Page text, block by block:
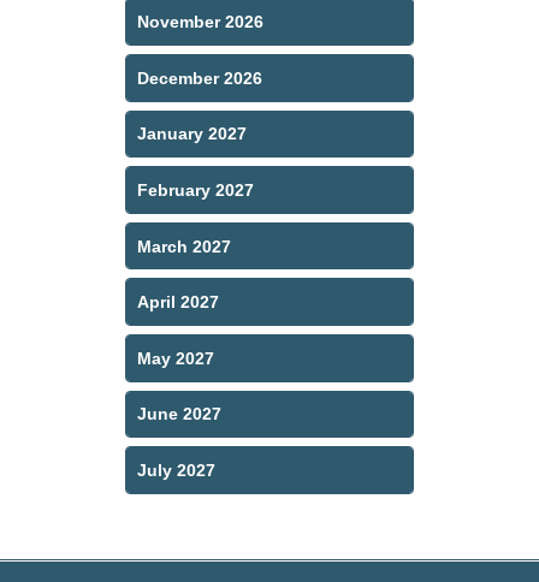
November 2026
December 2026
January 2027
February 2027
March 2027
April 2027
May 2027
June 2027
July 2027